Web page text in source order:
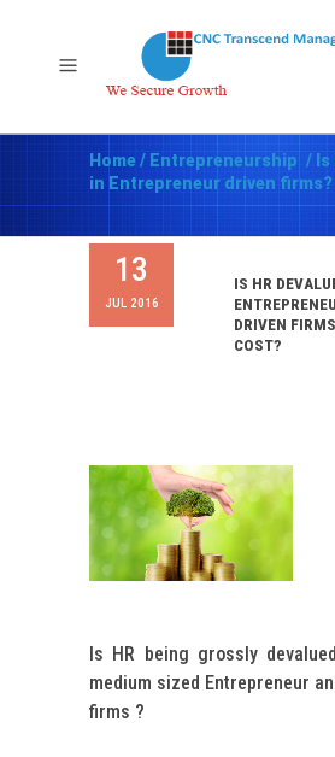
Home / Entrepreneurship /
in Entrepreneur driven
13
JUL 2016
IS HR
DRIVEN
COST?
Is HR being grossly
medium sized Entrepreneur
firms ?